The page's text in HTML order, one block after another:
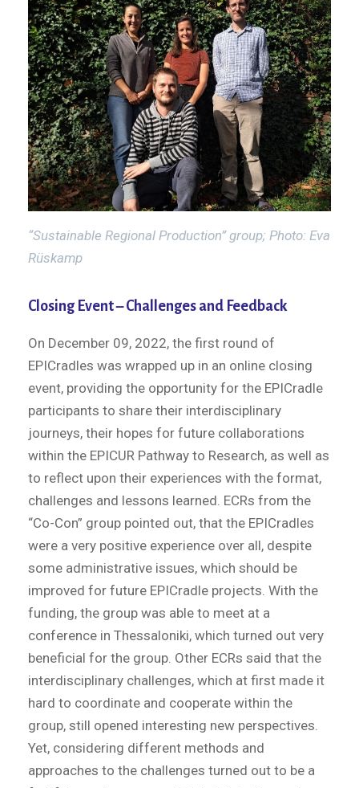
“Sustainable Regional Production” group; Photo: Eva
Rüskamp
Closing Event – Challenges and Feedback
On December 09, 2022, the first round of
EPICradles was wrapped up in an online closing
event, providing the opportunity for the EPICradle
participants to share their interdisciplinary
journeys, their hopes for future collaborations
within the EPICUR Pathway to Research, as well as
to reflect upon their experiences with the format,
challenges and lessons learned. ECRs from the
“Co-Con” group pointed out, that the EPICradles
were a very positive experience over all, despite
some administrative issues, which should be
improved for future EPICradle projects. With the
funding, the group was able to meet at a
conference in Thessaloniki, which turned out very
beneficial for the group. Other ECRs said that the
interdisciplinary challenges, which at first made it
hard to coordinate and cooperate within the
group, still opened interesting new perspectives.
Yet, considering different methods and
approaches to the challenges turned out to be a